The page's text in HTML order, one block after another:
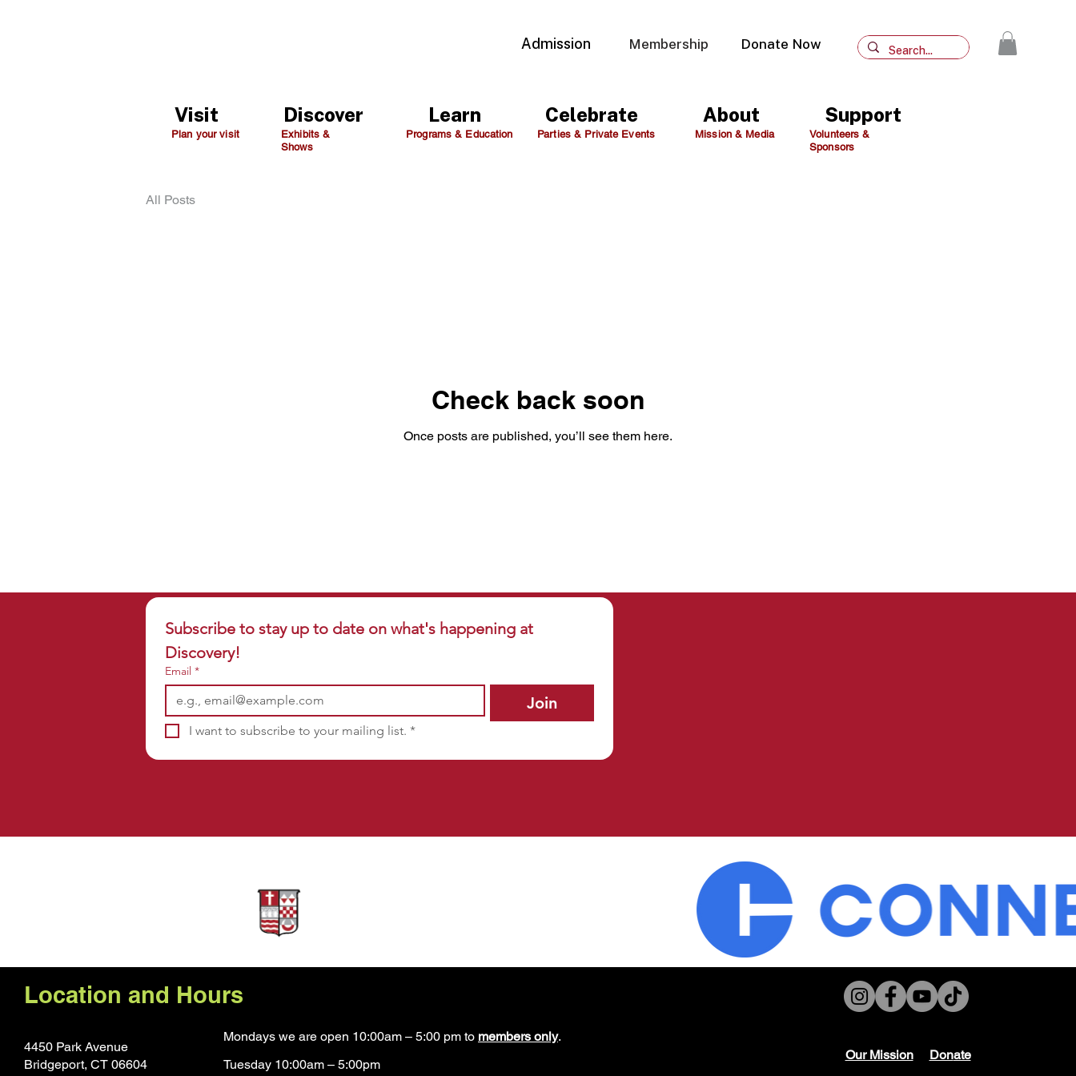
Admission Membership Donate Now
Plan your visit
Exhibits &
Shows
Programs & Education Parties & Private Events Mission & Media
Volunteers &
Sponsors
Visit Discover Learn Celebrate About Support
All Posts
Check back soon
Once posts are published, you’ll see them here.
Subscribe to stay up to date on what's happening at
Discovery!
Email *
Join
I want to subscribe to your mailing list. *
Location and Hours
4450 Park Avenue
Bridgeport, CT 06604
Mondays we are open 10:00am – 5:00 pm to members only.
Tuesday 10:00am – 5:00pm
Our Mission Donate